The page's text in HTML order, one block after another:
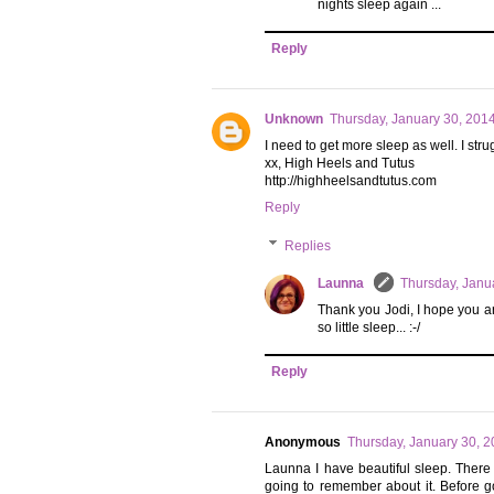
nights sleep again ...
Reply
Unknown Thursday, January 30,
I need to get more sleep as well. I
xx, High Heels and Tutus
http://highheelsandtutus.com
Reply
Replies
Launna
Thursday,
Thank you Jodi, I hope you
so little sleep... :-/
Reply
Anonymous Thursday, January 30,
Launna I have beautiful sleep.
going to remember about it. Before